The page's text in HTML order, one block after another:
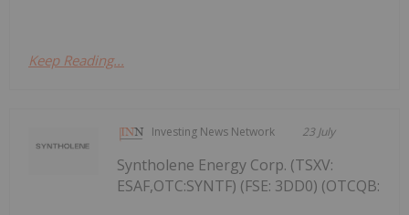
Keep Reading...
Investing News Network 23 July
Syntholene Energy Corp. (TSXV:
ESAF,OTC:SYNTF) (FSE: 3DD0) (OTCQB: